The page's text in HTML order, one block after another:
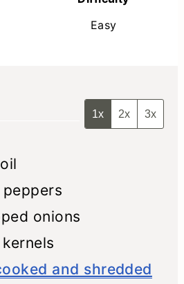
Easy
1x 2x 3x
oil
onions
and shredded